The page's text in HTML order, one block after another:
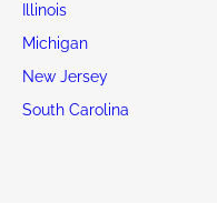
Illinois
Michigan
New Jersey
South Carolina